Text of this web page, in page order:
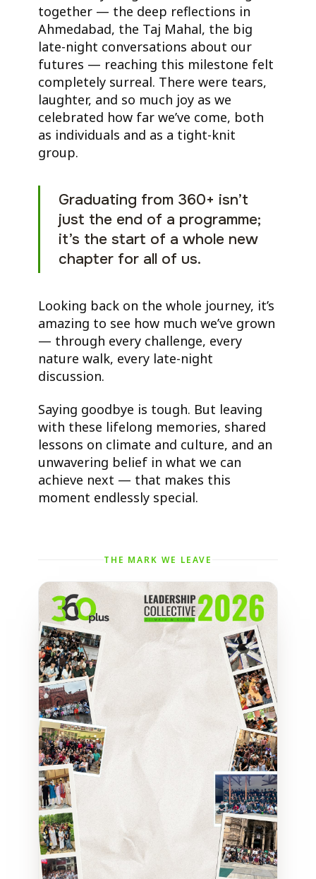
together — the deep reflections in
Ahmedabad, the Taj Mahal, the big
late-night conversations about our
futures — reaching this milestone felt
completely surreal. There were tears,
laughter, and so much joy as we
celebrated how far we’ve come, both
as individuals and as a tight-knit
group.
Graduating from 360+ isn’t
just the end of a programme;
it’s the start of a whole new
chapter for all of us.
Looking back on the whole journey, it’s
amazing to see how much we’ve grown
— through every challenge, every
nature walk, every late-night
discussion.
Saying goodbye is tough. But leaving
with these lifelong memories, shared
lessons on climate and culture, and an
unwavering belief in what we can
achieve next — that makes this
moment endlessly special.
THE MARK WE LEAVE